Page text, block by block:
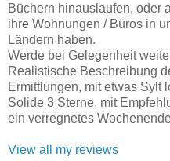
Büchern hinauslaufen, oder
ihre Wohnungen / Büros in
Ländern haben.
Werde bei Gelegenheit
Realistische Beschreibung
Ermittlungen, mit etwas Sylt
Solide 3 Sterne, mit
ein verregnetes
View all my reviews